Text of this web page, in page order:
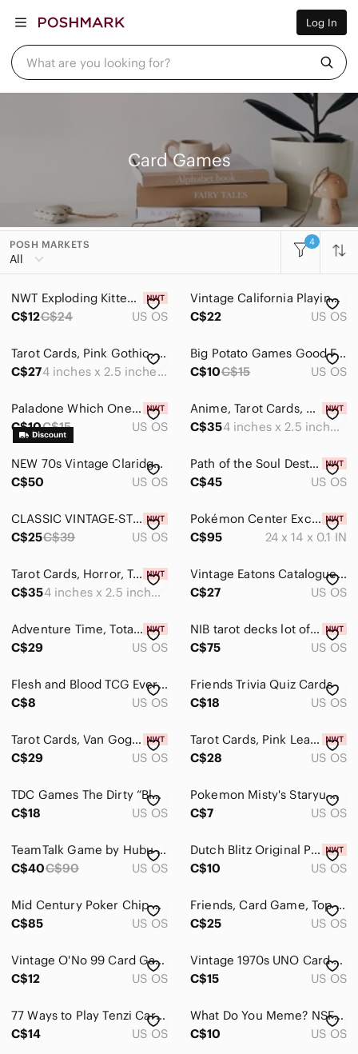
Log In
What are you looking for?
Men
Home
Pets
Card Games
POSH MARKETS
All
4
Women
Men
Kids
Accents
Bath
Design
Dining
Games
Board Games
Outdoor Games
Holiday
Office
Storage & Organization
Pets
Electronics
NWT Exploding Kittens NSFW Card Game
C$12C$24 US OS
Vintage California Playing Cards Set 2 Decks Tin Souvenir Cards
C$22
US OS
Tarot Cards, Pink Gothic, Tarot‎ Deck, NEW, SEALED
C$27
4 inches x 2.5 inches approx.
Big Potato Games Good Face Bad Face Family Friendly Strategy Card Game
C$10C$15 US OS
Paladone Which One The Game of Impossible Choices Card Game 50 Cards NIB Travel
C$10C$15 US OS
Anime, Tarot Cards, Manga, Tarot Deck, NEW,‎ SEALED
C$35
4 inches x 2.5 inches approx.
NEW 70s Vintage Claridge sealed Cat Playing Cards two packs retro cute rare
C$50
US OS
Path of the Soul Destiny Cards Intuitive Fractal Energy Art Cheryl Lee Harni New
C$45
US OS
CLASSIC VINTAGE-STYLE PLAYING CARDS
C$25C$39 US OS
Pokémon Center Exclusive : Pokémon Pixels Playmat
C$95
24 x 14 x 0.1 IN
Tarot Cards, Horror, Tarot‎ Deck, 78 Tarot Cards, NEW, SEALED
C$35
4 inches x 2.5 inches approx.
Vintage Eatons Catalogue Playing Cards Double Deck Set Recollection Green Case‎
C$27
US OS
Adventure Time, Totally Unofficial, Adventure Time, Tarot Card Deck, NEW, SEALED
C$29
US OS
NIB tarot decks lot of 4 beginner tarot oracle cards rider wraith
C$75
US OS
Flesh and Blood TCG Everfest This‎ Round's on Me EVR160 NM
C$8
US OS
Friends Trivia Quiz Cards
C$18
US OS
Tarot‎ Cards, Van Gogh, Tarot Deck, 78 Tarot Cards, NEW, SEALED
C$29
US OS
Tarot Cards, Pink Learning, Tarot Deck, 78 Tarot Cards, NEW,‎ SEALED
C$28
US OS
TDC Games The Dirty “Blanking” Card Game
C$18
US OS
Pokemon Misty's Staryu Card
C$7
US OS
TeamTalk Game by Hubu New in Box
C$40C$90 US OS
Dutch Blitz Original‎ Pack Card Game Green Box Sealed Cards Open Box 2-4 Players
C$10
US OS
Mid Century Poker Chip Caddy Wood Bakelite Handle Card Holder
C$85
US OS
Friends, Card Game, Top Trumps Quiz, With A Twist, Friends TV Series,‎ New
C$25
US OS
Vintage O'No 99 Card Game Gay Distributing Canada International Games Complete
C$12
US OS
Vintage 1970s UNO Card Game Gay Distributing Canada International Games Complete
C$15
US OS
77 Ways to Play Tenzi Card Deck Expansion Carma Games Complete 79‎ Cards
C$14
US OS
What Do You Meme? NSFW Expansion Deck - Drinking games
C$10
US OS